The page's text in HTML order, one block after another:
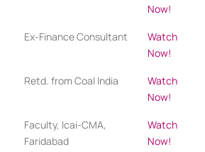
Now!
Ex-Finance Consultant
Watch
Now!
Retd. from Coal India
Watch
Now!
Faculty, Icai-CMA,
Faridabad
Watch
Now!